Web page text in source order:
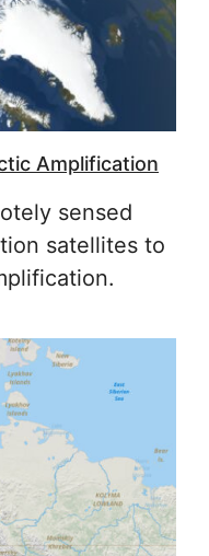
Amplification
sensed
satellites to